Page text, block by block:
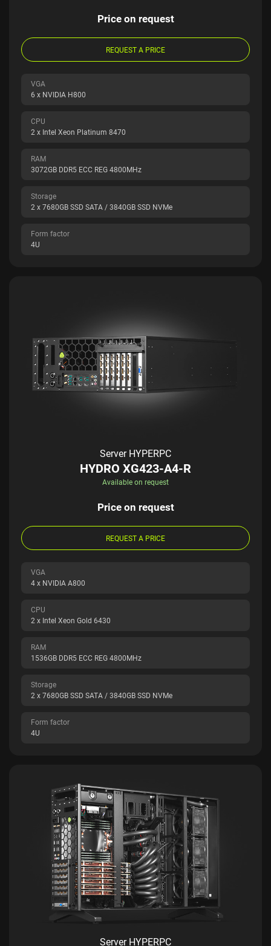
Price on request
REQUEST A PRICE
VGA
6 x NVIDIA H800
CPU
2 x Intel Xeon Platinum 8470
RAM
3072GB DDR5 ECC REG 4800MHz
Storage
2 x 7680GB SSD SATA / 3840GB SSD NVMe
Form factor
4U
Server HYPERPC
HYDRO XG423-A4-R
Available on request
Price on request
REQUEST A PRICE
VGA
4 x NVIDIA A800
CPU
2 x Intel Xeon Gold 6430
RAM
1536GB DDR5 ECC REG 4800MHz
Storage
2 x 7680GB SSD SATA / 3840GB SSD NVMe
Form factor
4U
Server HYPERPC